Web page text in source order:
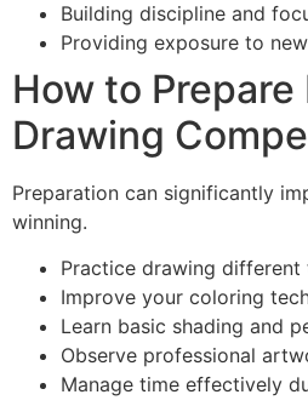
Building discipline and
Providing exposure to
How to Prepare
Drawing
Preparation can significantly
winning.
Practice drawing different
Improve your coloring
Learn basic shading and
Observe professional
Manage time effectively